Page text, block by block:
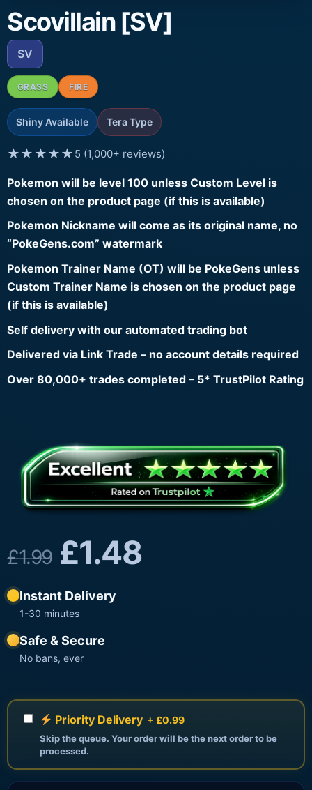
Scovillain [SV]
SV
GRASS FIRE
Shiny Available Tera Type
★★★★★ 5 (1,000+ reviews)
Pokemon will be level 100 unless Custom Level is
chosen on the product page (if this is available)
Pokemon Nickname will come as its original name, no
“PokeGens.com” watermark
Pokemon Trainer Name (OT) will be PokeGens unless
Custom Trainer Name is chosen on the product page
(if this is available)
Self delivery with our automated trading bot
Delivered via Link Trade – no account details required
Over 80,000+ trades completed – 5* TrustPilot Rating
£1.99 £1.48
Instant Delivery
1-30 minutes
Safe & Secure
No bans, ever
Priority Delivery + £0.99
Skip the queue. Your order will be the next order to be
processed.